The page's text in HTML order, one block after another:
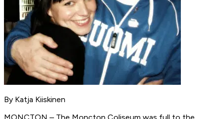
By Katja Kiiskinen